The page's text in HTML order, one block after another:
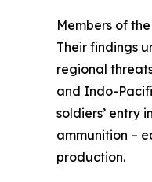
Members of
Their findings
regional
and Indo-
soldiers’ entry
ammunition –
production.